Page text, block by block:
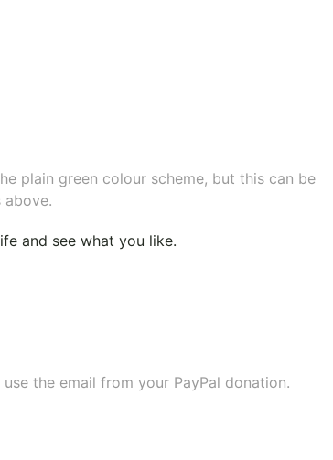
plain green colour scheme, but this can be
and see what you like.
the email from your PayPal donation.